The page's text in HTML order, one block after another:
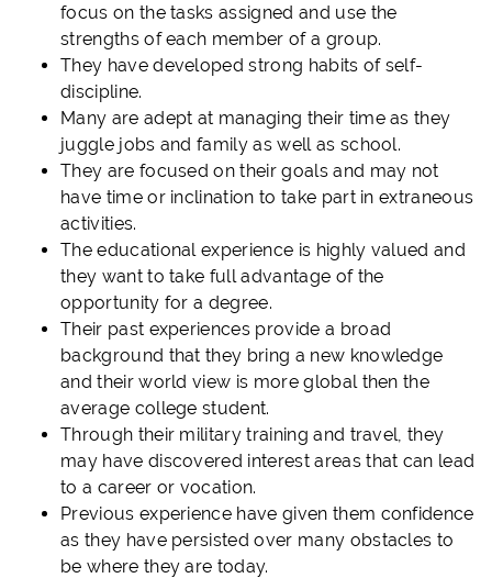
focus on the tasks assigned and use the
strengths of each member of a group.
They have developed strong habits of self-
discipline.
Many are adept at managing their time as they
juggle jobs and family as well as school.
They are focused on their goals and may not
have time or inclination to take part in extraneous
activities.
The educational experience is highly valued and
they want to take full advantage of the
opportunity for a degree.
Their past experiences provide a broad
background that they bring a new knowledge
and their world view is more global then the
average college student.
Through their military training and travel, they
may have discovered interest areas that can lead
to a career or vocation.
Previous experience have given them confidence
as they have persisted over many obstacles to
be where they are today.